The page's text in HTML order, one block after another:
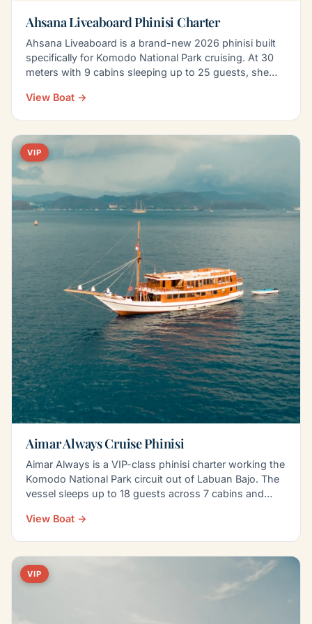
Ahsana Liveaboard Phinisi Charter
Ahsana Liveaboard is a brand-new 2026 phinisi built
specifically for Komodo National Park cruising. At 30
meters with 9 cabins sleeping up to 25 guests, she…
View Boat →
VIP
Aimar Always Cruise Phinisi
Aimar Always is a VIP-class phinisi charter working the
Komodo National Park circuit out of Labuan Bajo. The
vessel sleeps up to 18 guests across 7 cabins and…
View Boat →
VIP